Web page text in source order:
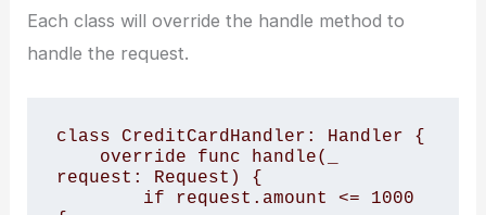
Each class will override the handle method to
handle the request.
class CreditCardHandler: Handler {
request: Request) {